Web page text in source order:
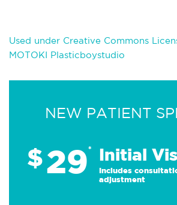
Used under Creative Commons
MOTOKI Plasticboystudio
NEW PATIENT
$29* Initial
Includes
adjustment